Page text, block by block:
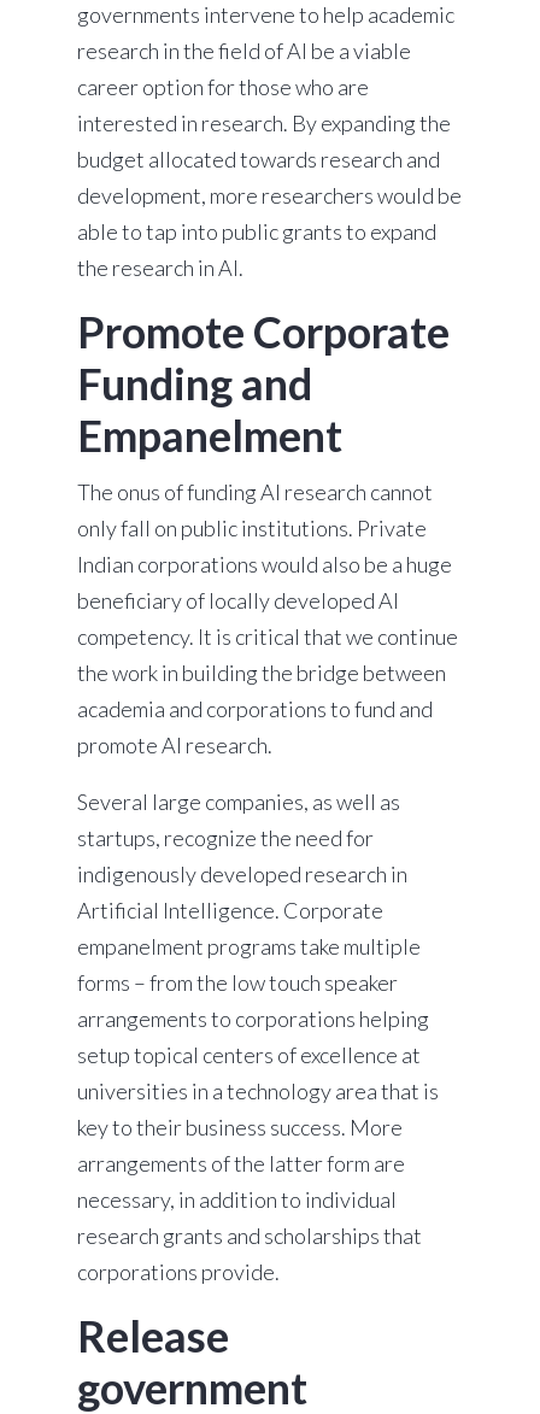
governments intervene to help academic
research in the field of AI be a viable
career option for those who are
interested in research. By expanding the
budget allocated towards research and
development, more researchers would be
able to tap into public grants to expand
the research in AI.
Promote Corporate
Funding and
Empanelment
The onus of funding AI research cannot
only fall on public institutions. Private
Indian corporations would also be a huge
beneficiary of locally developed AI
competency. It is critical that we continue
the work in building the bridge between
academia and corporations to fund and
promote AI research.
Several large companies, as well as
startups, recognize the need for
indigenously developed research in
Artificial Intelligence. Corporate
empanelment programs take multiple
forms – from the low touch speaker
arrangements to corporations helping
setup topical centers of excellence at
universities in a technology area that is
key to their business success. More
arrangements of the latter form are
necessary, in addition to individual
research grants and scholarships that
corporations provide.
Release
government